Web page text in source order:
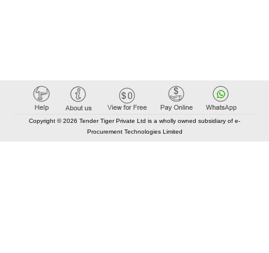
Copyright © 2026 Tender Tiger Private Ltd is a wholly owned subsidiary of e-
Procurement Technologies Limited